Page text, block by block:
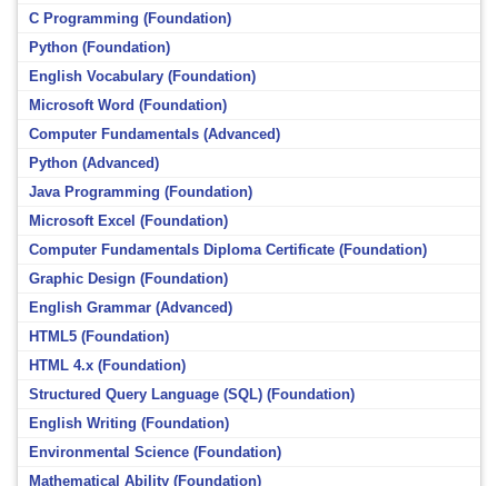
C Programming (Foundation)
Python (Foundation)
English Vocabulary (Foundation)
Microsoft Word (Foundation)
Computer Fundamentals (Advanced)
Python (Advanced)
Java Programming (Foundation)
Microsoft Excel (Foundation)
Computer Fundamentals Diploma Certificate (Foundation)
Graphic Design (Foundation)
English Grammar (Advanced)
HTML5 (Foundation)
HTML 4.x (Foundation)
Structured Query Language (SQL) (Foundation)
English Writing (Foundation)
Environmental Science (Foundation)
Mathematical Ability (Foundation)